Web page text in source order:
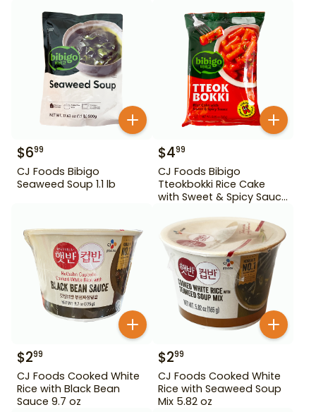
$699
CJ Foods Bibigo
Seaweed Soup 1.1 lb
$499
CJ Foods Bibigo
Tteokbokki Rice Cake
with Sweet & Spicy Sauce
$299
CJ Foods Cooked White
Rice with Black Bean
Sauce 9.7 oz
$299
CJ Foods Cooked White
Rice with Seaweed Soup
Mix 5.82 oz